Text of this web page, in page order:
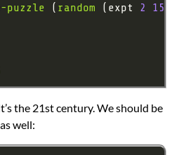
puzzle ( random (expt 2
15
the 21st century. We should be
well: